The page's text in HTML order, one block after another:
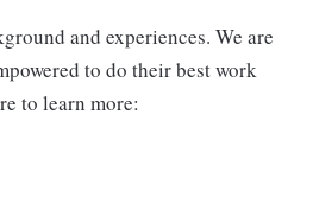
and experiences. We are
to do their best work
to learn more: